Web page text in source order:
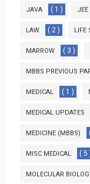
JAVA ( 1 ) JEE
LAW ( 2 ) LIFE
MARROW ( 3 )
MBBS PREVIOUS
MEDICAL ( 1 )
MEDICAL UPDATES
MEDICINE (MBBS)
MISC MEDICAL ( 5
MOLECULAR